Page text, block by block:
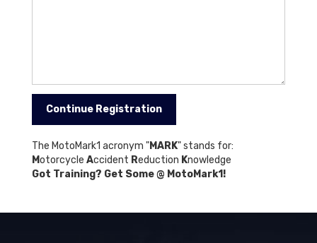
The MotoMark1 acronym "MARK" stands for:
Motorcycle Accident Reduction Knowledge
Got Training? Get Some @ MotoMark1!